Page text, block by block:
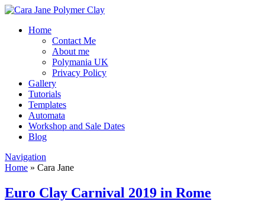
Home
Contact Me
About me
Polymania UK
Privacy Policy
Gallery
Tutorials
Templates
Automata
Workshop and Sale Dates
Blog
Navigation
Home » Cara Jane
Euro Clay Carnival 2019 in Rome